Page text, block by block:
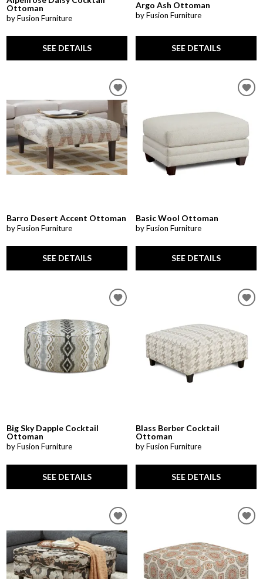
Ottoman
by Fusion Furniture
SEE DETAILS
Argo Ash Ottoman
by Fusion Furniture
SEE DETAILS
Barro Desert Accent Ottoman
by Fusion Furniture
SEE DETAILS
Basic Wool Ottoman
by Fusion Furniture
SEE DETAILS
Big Sky Dapple Cocktail
Ottoman
by Fusion Furniture
SEE DETAILS
Blass Berber Cocktail
Ottoman
by Fusion Furniture
SEE DETAILS